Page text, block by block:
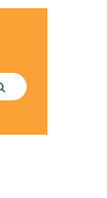
Search